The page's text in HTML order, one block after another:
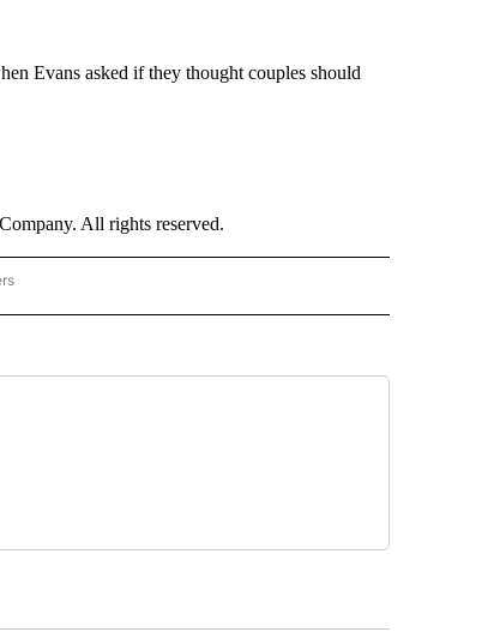
Evans asked if they thought couples should
All rights reserved.
TO RECEIVE NOTIFICATIONS ABOUT NEW PAGES ON "CNN